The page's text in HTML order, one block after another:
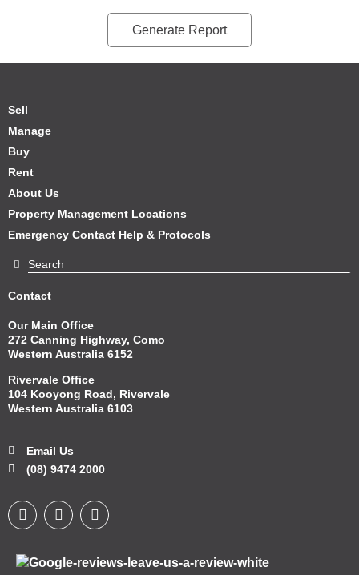
Generate Report
Sell
Manage
Buy
Rent
About Us
Property Management Locations
Emergency Contact Help & Protocols
Contact
Our Main Office
272 Canning Highway, Como
Western Australia 6152
Rivervale Office
104 Kooyong Road, Rivervale
Western Australia 6103
Email Us
(08) 9474 2000